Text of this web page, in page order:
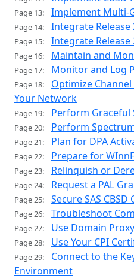
Page 13: Implement Multi-
Page 14: Integrate Release
Page 15: Integrate
Page 16: Maintain and
Page 17: Monitor and Log
Page 18:
Optimize
Your Network
Page 19: Perform Graceful
Page 20: Perform
Page 21: Plan for DPA
Page 22: Prepare for
Page 23: Relinquish or
Page 24: Request a PAL
Page 25: Secure SAS
Page 26: Troubleshoot
Page 27: Use Domain
Page 28: Use Your CPI
Page 29:
Connect to the
Environment